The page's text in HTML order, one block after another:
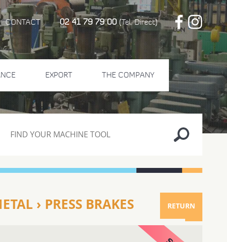
CONTACT 02 41 79 79 00 (Tel. Direct)
EXPORT THE COMPANY
RETURN
› PRESS BRAKES